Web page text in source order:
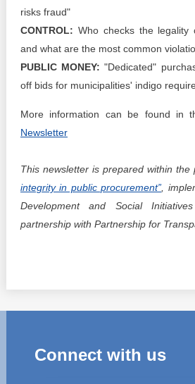
risks fraud"
CONTROL: Who checks the legality
and what are the most common
PUBLIC MONEY: "Dedicated"
off bids for municipalities' indigo
More information can be found in
Newsletter
This newsletter is prepared within the
integrity in public procurement” ,
Development and Social
partnership with Partnership for
Connect with us